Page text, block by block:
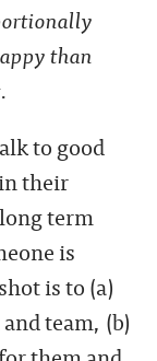
than
to good
their
term
is
is to (a)
team, (b)